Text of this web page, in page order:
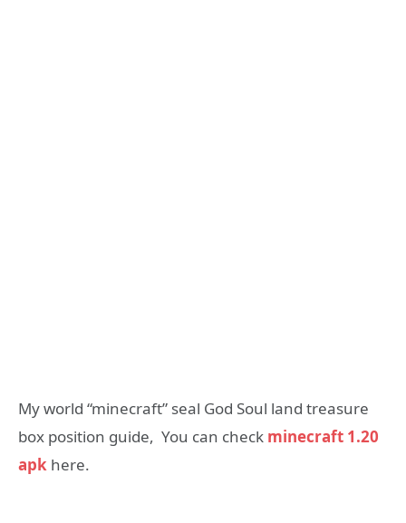
My world “minecraft” seal God Soul land treasure
box position guide, You can check minecraft 1.20
apk here.